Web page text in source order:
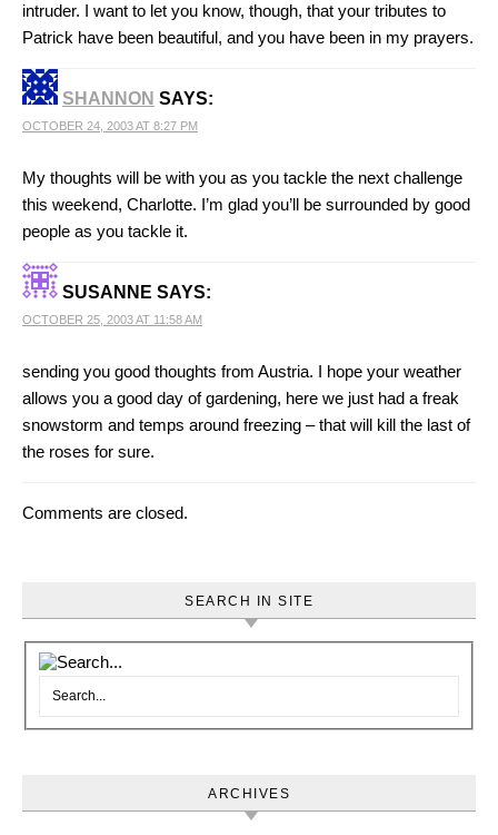
intruder. I want to let you know, though, that your tributes to
Patrick have been beautiful, and you have been in my prayers.
SHANNON SAYS:
OCTOBER 24, 2003 AT 8:27 PM
My thoughts will be with you as you tackle the next challenge
this weekend, Charlotte. I’m glad you’ll be surrounded by good
people as you tackle it.
SUSANNE SAYS:
OCTOBER 25, 2003 AT 11:58 AM
sending you good thoughts from Austria. I hope your weather
allows you a good day of gardening, here we just had a freak
snowstorm and temps around freezing – that will kill the last of
the roses for sure.
Comments are closed.
SEARCH IN SITE
ARCHIVES